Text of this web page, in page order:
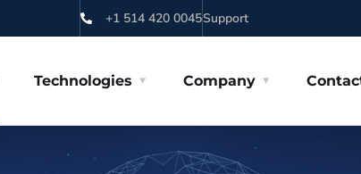
+1 514 420 0045Support
Technologies Company